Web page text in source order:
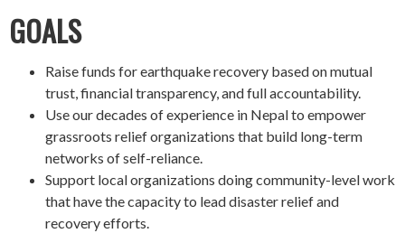
GOALS
Raise funds for earthquake recovery based on mutual
trust, financial transparency, and full accountability.
Use our decades of experience in Nepal to empower
grassroots relief organizations that build long-term
networks of self-reliance.
Support local organizations doing community-level work
that have the capacity to lead disaster relief and
recovery efforts.